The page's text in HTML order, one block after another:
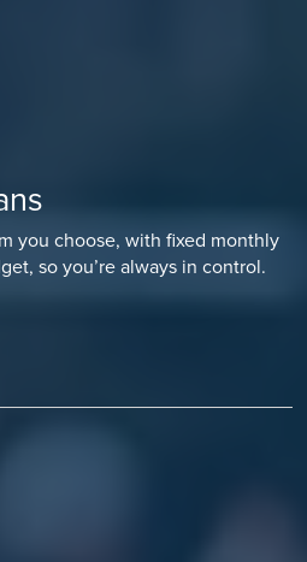
you choose, with fixed monthly
so you’re always in control.